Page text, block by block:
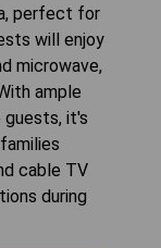
perfect for
will enjoy
microwave,
ample
it's
cable TV
during